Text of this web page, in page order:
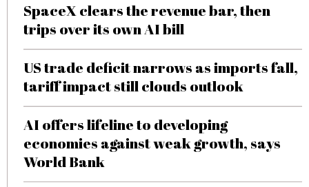
SpaceX clears the revenue bar, then
trips over its own AI bill
US trade deficit narrows as imports fall,
tariff impact still clouds outlook
AI offers lifeline to developing
economies against weak growth, says
World Bank